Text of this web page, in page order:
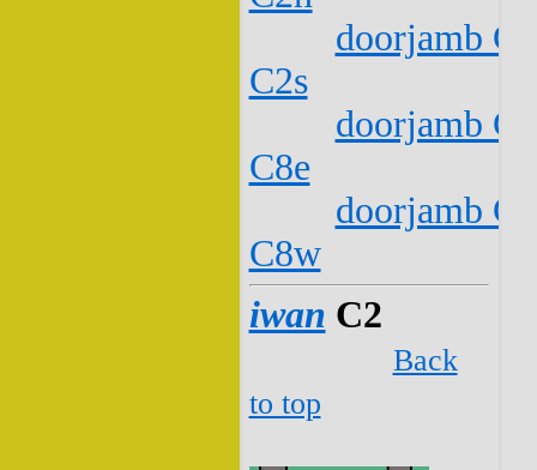
doorjamb
C2s
doorjamb
C8e
doorjamb
C8w
iwan C2
Back
to top